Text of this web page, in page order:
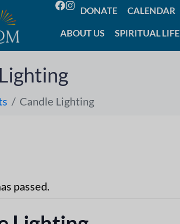
DONATE CALENDAR
ABOUT US SPIRITUAL LIFE
Candle Lighting
passed.